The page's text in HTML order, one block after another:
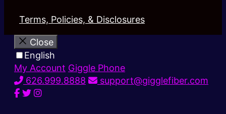
Terms, Policies, & Disclosures
Close
English
My Account Giggle Phone
626.999.8888
support@gigglefiber.com